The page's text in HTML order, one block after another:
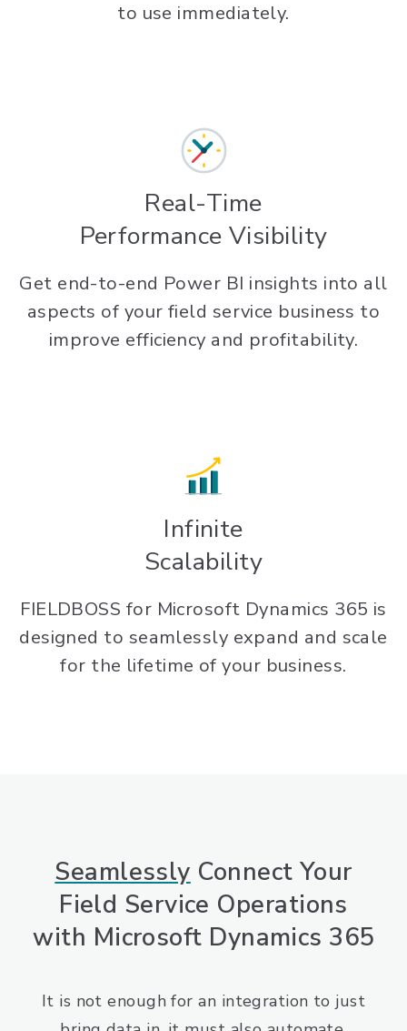
to use immediately.
Real-Time
Performance Visibility
Get end-to-end Power BI insights into all
aspects of your field service business to
improve efficiency and profitability.
Infinite
Scalability
FIELDBOSS for Microsoft Dynamics 365 is
designed to seamlessly expand and scale
for the lifetime of your business.
Seamlessly Connect Your
Field Service Operations
with Microsoft Dynamics 365
It is not enough for an integration to just